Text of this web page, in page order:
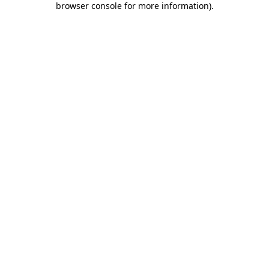
browser console for more information).